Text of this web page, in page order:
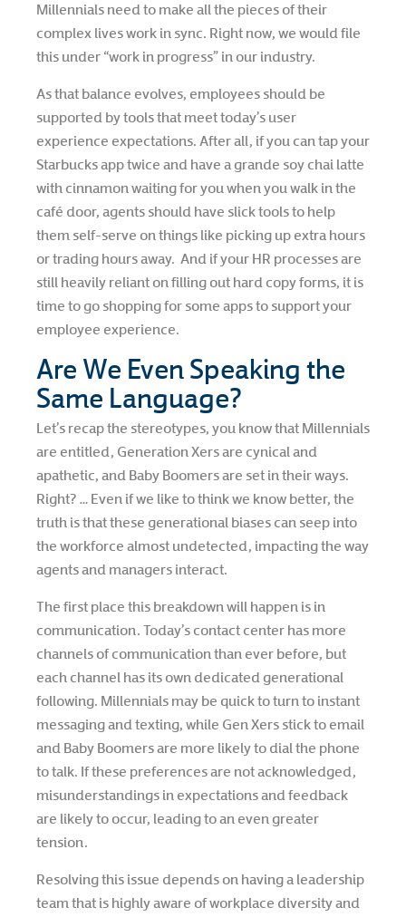
Millennials need to make all the pieces of their
complex lives work in sync. Right now, we would file
this under “work in progress” in our industry.
As that balance evolves, employees should be
supported by tools that meet today’s user
experience expectations. After all, if you can tap your
Starbucks app twice and have a grande soy chai latte
with cinnamon waiting for you when you walk in the
café door, agents should have slick tools to help
them self-serve on things like picking up extra hours
or trading hours away. And if your HR processes are
still heavily reliant on filling out hard copy forms, it is
time to go shopping for some apps to support your
employee experience.
Are We Even Speaking the
Same Language?
Let’s recap the stereotypes, you know that Millennials
are entitled, Generation Xers are cynical and
apathetic, and Baby Boomers are set in their ways.
Right? … Even if we like to think we know better, the
truth is that these generational biases can seep into
the workforce almost undetected, impacting the way
agents and managers interact.
The first place this breakdown will happen is in
communication. Today’s contact center has more
channels of communication than ever before, but
each channel has its own dedicated generational
following. Millennials may be quick to turn to instant
messaging and texting, while Gen Xers stick to email
and Baby Boomers are more likely to dial the phone
to talk. If these preferences are not acknowledged,
misunderstandings in expectations and feedback
are likely to occur, leading to an even greater
tension.
Resolving this issue depends on having a leadership
team that is highly aware of workplace diversity and